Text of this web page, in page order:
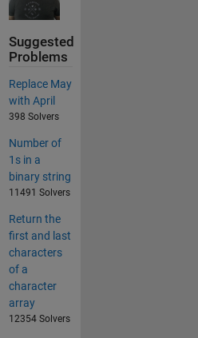
Suggested
Problems
Replace May
with April
398 Solvers
Number of
1s in a
binary string
11491 Solvers
Return the
first and last
characters
of a
character
array
12354 Solvers